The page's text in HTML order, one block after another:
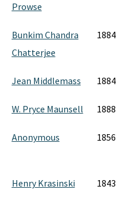
Prowse
Bunkim Chandra
Chatterjee
1884
Jean Middlemass 1884
W. Pryce Maunsell 1888
Anonymous 1856
Henry Krasinski 1843